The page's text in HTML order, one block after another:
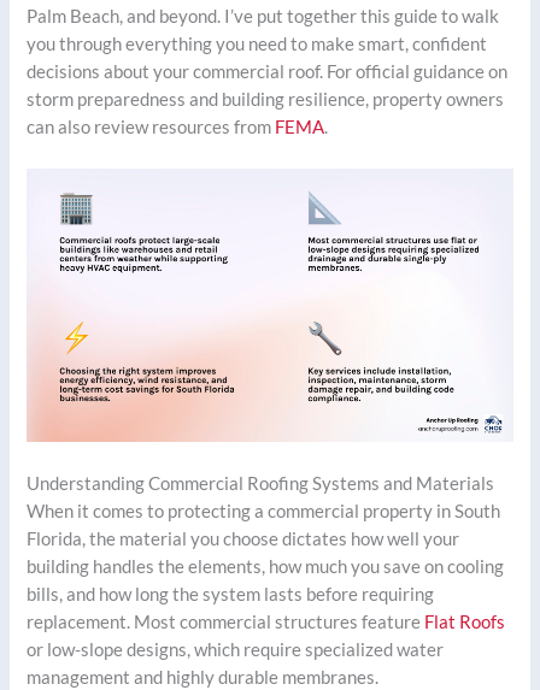
Palm Beach, and beyond. I’ve put together this guide to walk
you through everything you need to make smart, confident
decisions about your commercial roof. For official guidance on
storm preparedness and building resilience, property owners
can also review resources from FEMA.
Understanding Commercial Roofing Systems and Materials
When it comes to protecting a commercial property in South
Florida, the material you choose dictates how well your
building handles the elements, how much you save on cooling
bills, and how long the system lasts before requiring
replacement. Most commercial structures feature Flat Roofs
or low-slope designs, which require specialized water
management and highly durable membranes.